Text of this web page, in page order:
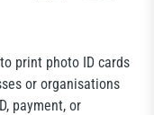
print photo ID cards
or organisations
payment, or